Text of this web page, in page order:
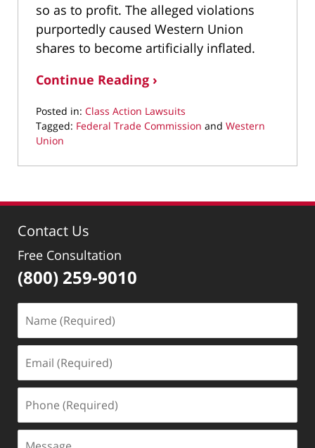
so as to profit. The alleged violations
purportedly caused Western Union
shares to become artificially inflated.
Continue Reading ›
Posted in: Class Action Lawsuits
Tagged: Federal Trade Commission and Western
Union
May
2022
am
Contact Us
Free Consultation
(800) 259-9010
(Required)
(Required)
(Required)